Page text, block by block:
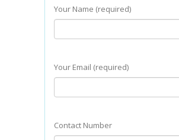
Your Name (required)
Your Email (required)
Contact Number